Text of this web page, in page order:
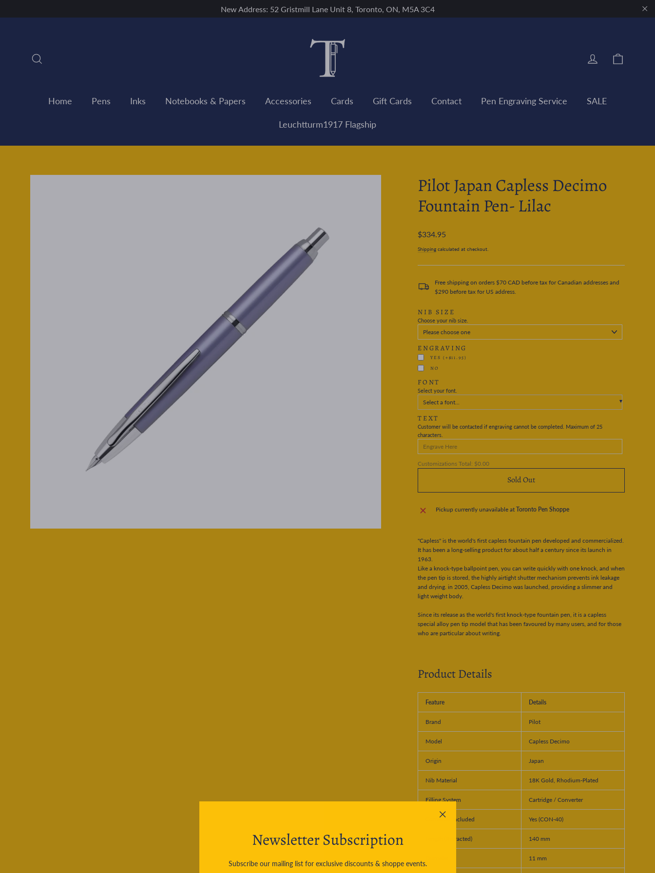
New Address: 52 Gristmill Lane Unit 8, Toronto, ON, M5A 3C4
Log in
Home Pens Inks Notebooks & Papers Accessories Cards Gift Cards Contact Pen Engraving Service SALE
Leuchtturm1917 Flagship
Newsletter Subscription
Subscribe our mailing list for exclusive discounts & shoppe events.
Pilot Japan Capless Decimo
Fountain Pen- Lilac
Regular
$334.95
Shipping calculated at checkout.
Free shipping on orders $70 CAD before tax for Canadian addresses and
$290 before tax for US address.
NIB SIZE
Choose your nib size.
ENGRAVING
YES (+$11.95)
NO
FONT
Select your font.
Select a font...
TEXT
Customer will be contacted if engraving cannot be completed. Maximum of 25
characters.
Customizations Total: $0.00
Sold Out
Pickup currently unavailable atToronto Pen Shoppe
"Capless" is the world's first capless fountain pen developed and commercialized.
It has been a long-selling product for about half a century since its launch in
1963.
Like a knock-type ballpoint pen, you can write quickly with one knock, and when
the pen tip is stored, the highly airtight shutter mechanism prevents ink leakage
and drying. in 2005, Capless Decimo was launched, providing a slimmer and
light weight body.
Since its release as the world's first knock-type fountain pen, it is a capless
special alloy pen tip model that has been favoured by many users, and for those
who are particular about writing.
Product Details
Feature Details
Brand Pilot
Model Capless Decimo
Origin Japan
Nib Material 18K Gold, Rhodium-Plated
Filling System Cartridge / Converter
Converter Included Yes (CON-40)
Length (Retracted) 140 mm
11 mm